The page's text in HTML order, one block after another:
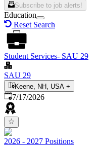
Subscribe to job alerts!
Education
Reset Search
Student Services- SAU 29
SAU 29
Keene, NH, USA +
Published:
7/17/2026
2026 - 2027 Positions